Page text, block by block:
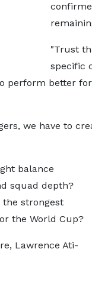
"Trust
specific
perform better
we have to
balance
squad depth?
strongest
the World Cup?
Lawrence Ati-